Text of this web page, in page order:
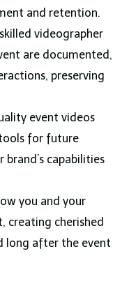
and retention.
videographer
are documented,
preserving
event videos
for future
capabilities
you and your
creating cherished
long after the event